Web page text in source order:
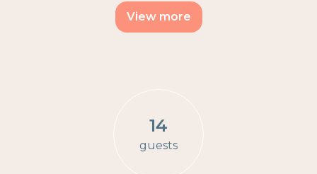
View more
14
guests